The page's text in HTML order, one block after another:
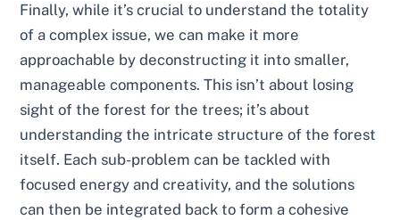
Finally, while it’s crucial to understand the totality
of a complex issue, we can make it more
approachable by deconstructing it into smaller,
manageable components. This isn’t about losing
sight of the forest for the trees; it’s about
understanding the intricate structure of the forest
itself. Each sub-problem can be tackled with
focused energy and creativity, and the solutions
can then be integrated back to form a cohesive